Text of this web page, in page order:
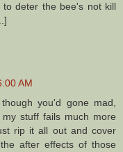
deter the bee's not kill
AM
you'd gone mad,
stuff fails much more
rip it all out and cover
after effects of those